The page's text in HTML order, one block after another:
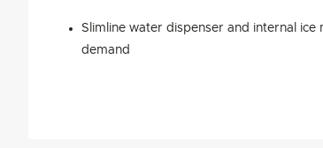
Slimline water dispenser and internal
demand